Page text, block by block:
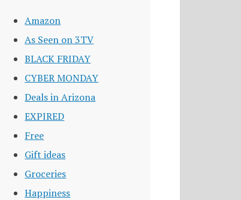
Amazon
As Seen on 3TV
BLACK FRIDAY
CYBER MONDAY
Deals in Arizona
EXPIRED
Free
Gift ideas
Groceries
Happiness